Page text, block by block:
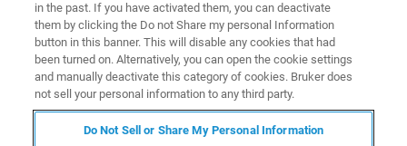
software della Bruker è progettato per
integrarsi nell'intera gamma di tecnologie RMN
offerte da Bruker, producendo risultati accurati,
completi e interpretabili.
in the past. If you have activated them, you can deactivate
them by clicking the Do not Share my personal Information
button in this banner. This will disable any cookies that had
been turned on. Alternatively, you can open the cookie settings
and manually deactivate this category of cookies. Bruker does
not sell your personal information to any third party.
Do Not Sell or Share My Personal Information